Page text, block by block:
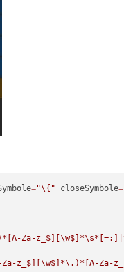
="\{" closeSymbole=
Za-
z_$][\w$]*\.)*[A-Za-